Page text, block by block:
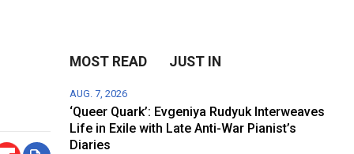
MOST READ JUST IN
AUG. 7, 2026
‘Queer Quark’: Evgeniya Rudyuk Interweaves
Life in Exile with Late Anti-War Pianist’s
Diaries